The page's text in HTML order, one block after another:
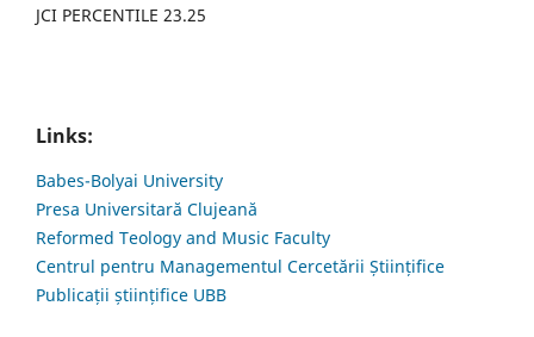
JCI PERCENTILE 23.25
Links:
Babes-Bolyai University
Presa Universitară Clujeană
Reformed Teology and Music Faculty
Centrul pentru Managementul Cercetării Științifice
Publicații științifice UBB